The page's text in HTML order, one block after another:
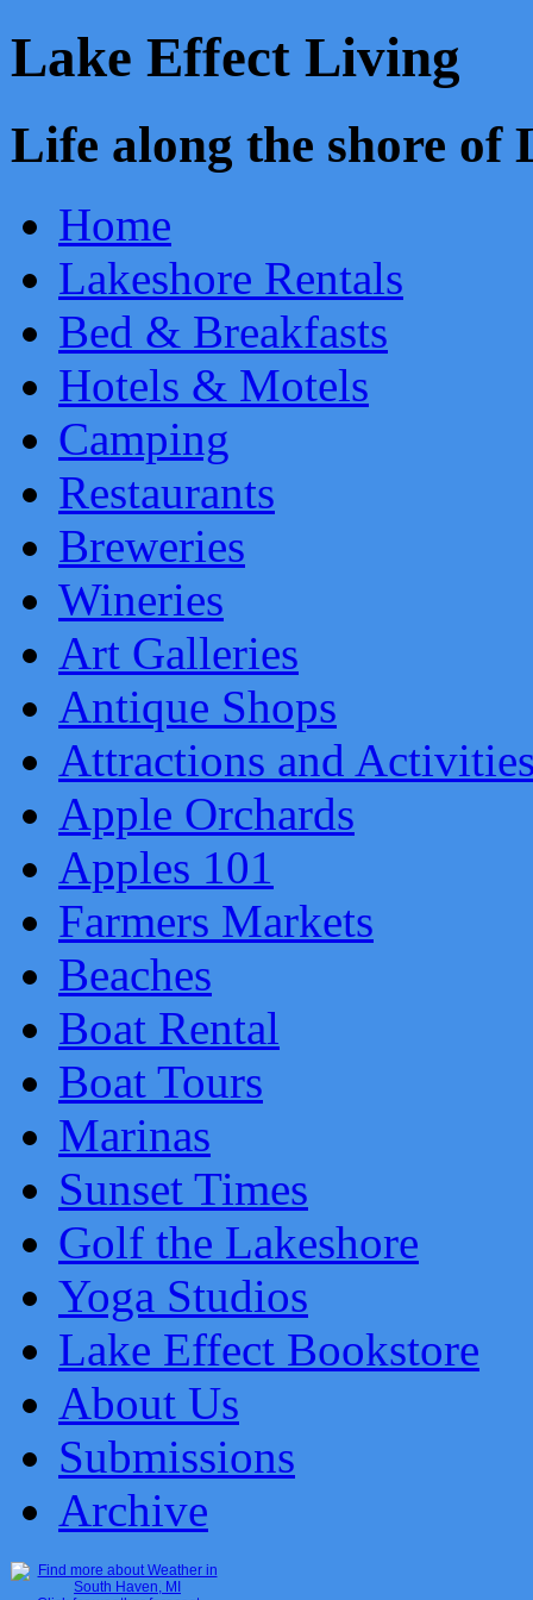
Lake Effect Living
Life along the shore
Home
Lakeshore Rentals
Bed & Breakfasts
Hotels & Motels
Camping
Restaurants
Breweries
Wineries
Art Galleries
Antique Shops
Attractions and
Apple Orchards
Apples 101
Farmers Markets
Beaches
Boat Rental
Boat Tours
Marinas
Sunset Times
Golf the Lakeshore
Yoga Studios
Lake Effect Bookstore
About Us
Submissions
Archive